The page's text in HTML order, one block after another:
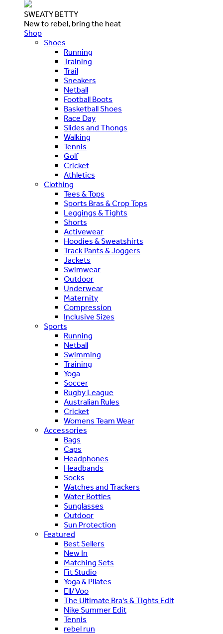
SWEATY BETTY
New to rebel, bring the heat
Shop
Shoes
Running
Training
Trail
Sneakers
Netball
Football Boots
Basketball Shoes
Race Day
Slides and Thongs
Walking
Tennis
Golf
Cricket
Athletics
Clothing
Tees & Tops
Sports Bras & Crop Tops
Leggings & Tights
Shorts
Activewear
Hoodies & Sweatshirts
Track Pants & Joggers
Jackets
Swimwear
Outdoor
Underwear
Maternity
Compression
Inclusive Sizes
Sports
Running
Netball
Swimming
Training
Yoga
Soccer
Rugby League
Australian Rules
Cricket
Womens Team Wear
Accessories
Bags
Caps
Headphones
Headbands
Socks
Watches and Trackers
Water Bottles
Sunglasses
Outdoor
Sun Protection
Featured
Best Sellers
New In
Matching Sets
Fit Studio
Yoga & Pilates
Ell/Voo
The Ultimate Bra's & Tights Edit
Nike Summer Edit
Tennis
rebel run